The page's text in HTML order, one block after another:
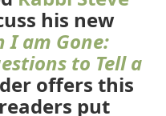
his new
I am Gone:
to Tell a
offers this
put